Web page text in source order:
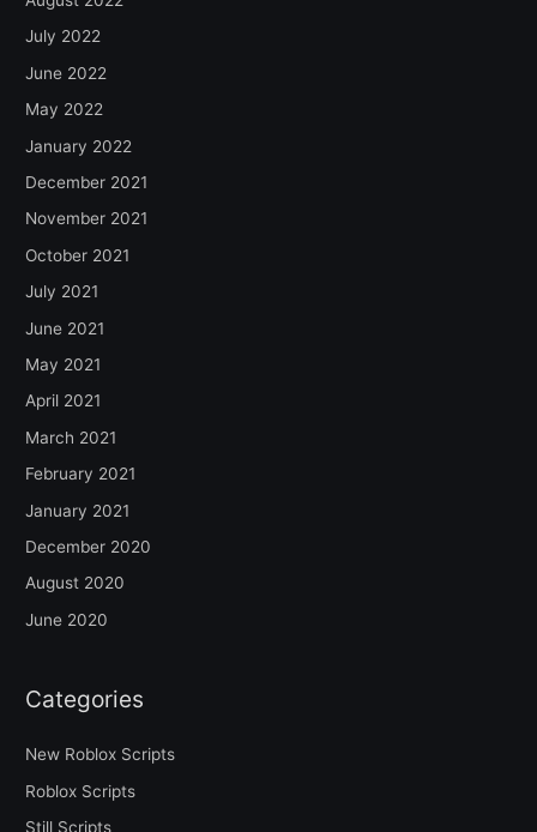
July 2022
June 2022
May 2022
January 2022
December 2021
November 2021
October 2021
July 2021
June 2021
May 2021
April 2021
March 2021
February 2021
January 2021
December 2020
August 2020
June 2020
Categories
New Roblox Scripts
Roblox Scripts
Still Scripts